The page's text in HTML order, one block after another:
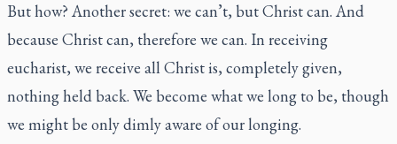
But how? Another secret: we can’t, but Christ can. And
because Christ can, therefore we can. In receiving
eucharist, we receive all Christ is, completely given,
nothing held back. We become what we long to be, though
we might be only dimly aware of our longing.